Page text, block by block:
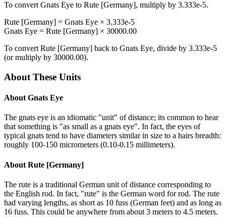
To convert Gnats Eye to Rute [Germany], multiply by 3.333e-5.
Rute [Germany] = Gnats Eye × 3.333e-5
Gnats Eye = Rute [Germany] × 30000.00
To convert Rute [Germany] back to Gnats Eye, divide by 3.333e-5
(or multiply by 30000.00).
About These Units
About Gnats Eye
The gnats eye is an idiomatic "unit" of distance; its common to hear
that something is "as small as a gnats eye". In fact, the eyes of
typical gnats tend to have diameters similar in size to a hairs breadth:
roughly 100-150 micrometers (0.10-0.15 millimeters).
About Rute [Germany]
The rute is a traditional German unit of distance corresponding to
the English rod. In fact, "rute" is the German word for rod. The rute
had varying lengths, as short as 10 fuss (German feet) and as long as
16 fuss. This could be anywhere from about 3 meters to 4.5 meters.